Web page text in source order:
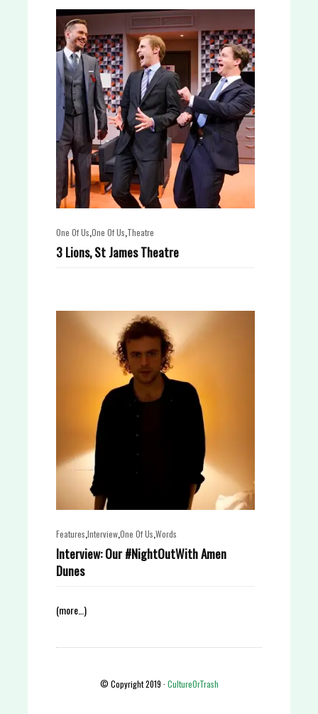
One Of Us One Of Us Theatre
3 Lions, St James Theatre
Features InterviewOne Of Us Words
Interview: Our #NightOutWith Amen
Dunes
(more…)
© Copyright 2019 · CultureOrTrash